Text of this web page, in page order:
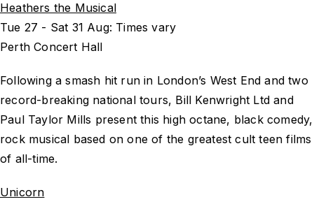
Heathers the Musical
Tue 27 - Sat 31 Aug: Times vary
Perth Concert Hall
Following a smash hit run in London’s West End and two
record-breaking national tours, Bill Kenwright Ltd and
Paul Taylor Mills present this high octane, black comedy,
rock musical based on one of the greatest cult teen films
of all-time.
Unicorn